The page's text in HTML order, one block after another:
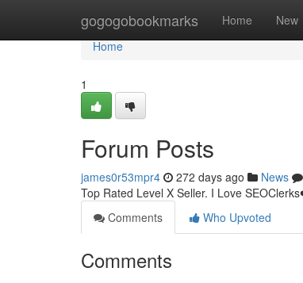
gogogobookmarks Home New
Home
Home
1
Forum Posts
james0r53mpr4 272 days ago News
Top Rated Level X Seller. I Love
Comments
Who Upvoted
Comments